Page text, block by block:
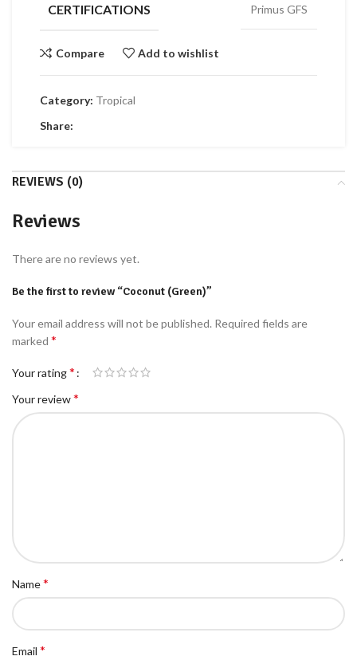
CERTIFICATIONS Primus GFS
Compare Add to wishlist
Category: Tropical
Share:
REVIEWS (0)
Reviews
There are no reviews yet.
Be the first to review “Coconut (Green)”
Your email address will not be published. Required fields are
marked *
Your rating*
Your review*
Name*
Email *